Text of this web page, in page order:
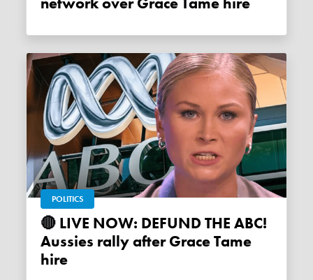
POLITICS
🔴 LIVE NOW: DEFUND THE ABC!
Aussies rally after Grace Tame
hire